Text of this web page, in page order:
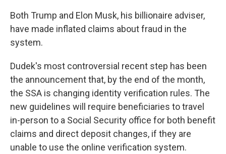
Both Trump and Elon Musk, his billionaire adviser,
have made inflated claims about fraud in the
system.
Dudek's most controversial recent step has been
the announcement that, by the end of the month,
the SSA is changing identity verification rules. The
new guidelines will require beneficiaries to travel
in-person to a Social Security office for both benefit
claims and direct deposit changes, if they are
unable to use the online verification system.